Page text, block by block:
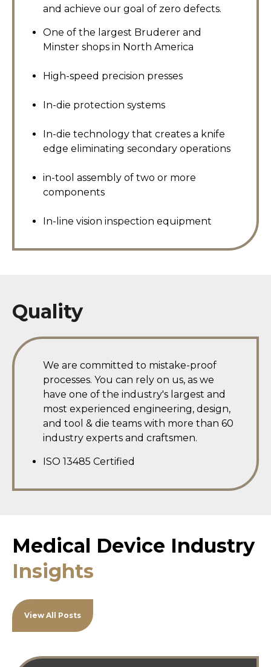
and achieve our goal of zero defects.
One of the largest Bruderer and
Minster shops in North America
High-speed precision presses
In-die protection systems
In-die technology that creates a knife
edge eliminating secondary operations
in-tool assembly of two or more
components
In-line vision inspection equipment
Quality
We are committed to mistake-proof
processes. You can rely on us, as we
have one of the industry's largest and
most experienced engineering, design,
and tool & die teams with more than 60
industry experts and craftsmen.
ISO 13485 Certified
Medical Device Industry
Insights
View All Posts